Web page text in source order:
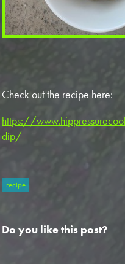
Check out the recipe here:
https://
dip/
recipe
Do you like this post?